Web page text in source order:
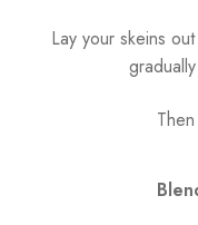
Lay your skeins